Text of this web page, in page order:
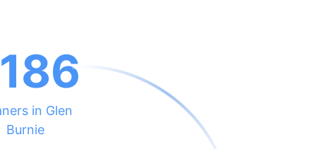
in Glen
Burnie